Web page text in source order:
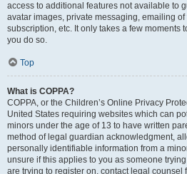
access to additional features not available to
avatar images, private messaging, emailing
subscription, etc. It only takes a few moments
you do so.
Top
What is COPPA?
COPPA, or the Children’s Online Privacy
United States requiring websites which can
minors under the age of 13 to have written
method of legal guardian acknowledgment,
personally identifiable information from a
unsure if this applies to you as someone
are trying to register on, contact legal counsel